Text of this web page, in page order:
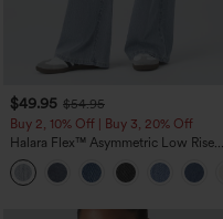
$49.95 $54.95
Buy 2, 10% Off | Buy 3, 20% Off
Halara Flex™ Asymmetric Low Rise
Zipper Pockets Baggy Wide Leg
Washed Casual Jeans